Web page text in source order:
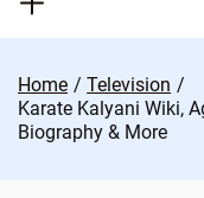
Home
Television
Karate Kalyani Wiki,
Biography & More